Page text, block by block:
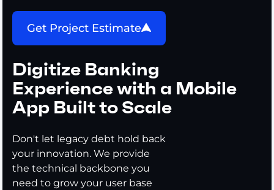
Get Project Estimate
Digitize Banking
Experience with a Mobile
App Built to Scale
Don't let legacy debt hold back
your innovation. We provide
the technical backbone you
need to grow your user base